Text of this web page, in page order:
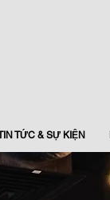
TỨC & SỰ KIỆN